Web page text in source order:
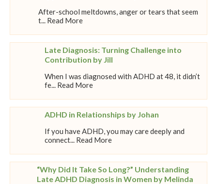
After-school meltdowns, anger or tears that seem
t... Read More
Late Diagnosis: Turning Challenge into
Contribution by Jill
When I was diagnosed with ADHD at 48, it didn’t
fe... Read More
ADHD in Relationships by Johan
If you have ADHD, you may care deeply and
connect... Read More
“Why Did It Take So Long?” Understanding
Late ADHD Diagnosis in Women by Melinda